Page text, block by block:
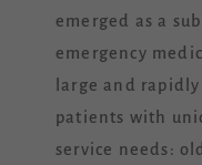
emerged as a
emergency
large and
patients with
service needs: